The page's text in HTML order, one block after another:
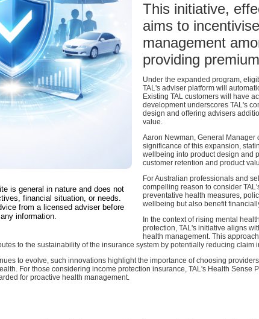
is general in nature and does not
financial situation, or needs.
from a licensed adviser before
information.
This initiative,
aims to
management
providing
Under the expanded program,
TAL's adviser platform will
Existing TAL customers will have
development underscores TAL's
design and offering advisers
value.
Aaron Newman, General Manager
significance of this expansion,
wellbeing into product design and
customer retention and product
For Australian professionals and
compelling reason to consider
preventative health measures,
wellbeing but also benefit
In the context of rising mental
protection, TAL's initiative aligns
health management. This
to the sustainability of the insurance system by potentially reducing claim
to evolve, such innovations highlight the importance of choosing
For those considering income protection insurance, TAL's Health Sense
for proactive health management.